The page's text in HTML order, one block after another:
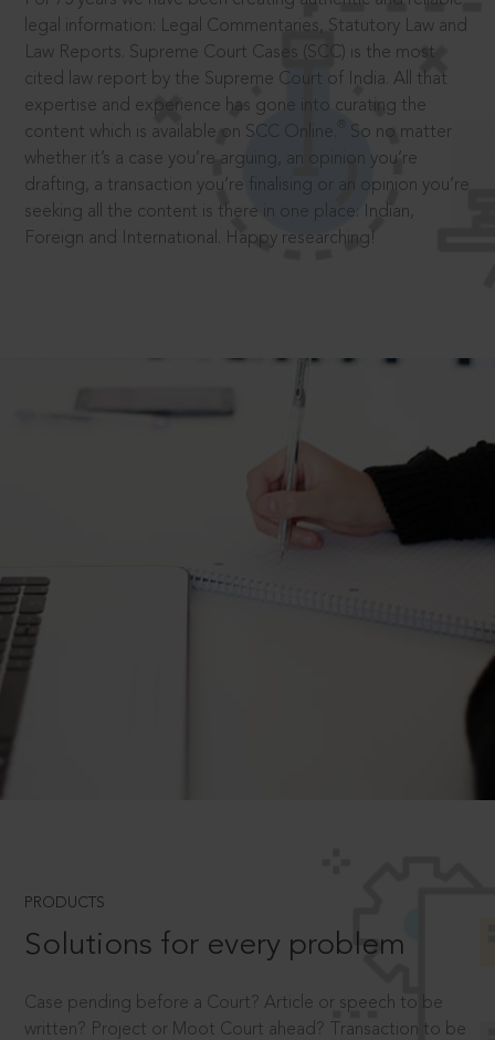
legal information: Legal Commentaries, Statutory Law and
Law Reports. Supreme Court Cases (SCC) is the most
cited law report by the Supreme Court of India. All that
expertise and experience has gone into curating the
content which is available on SCC Online.
So no matter
whether it’s a case you’re arguing, an opinion you’re
drafting, a transaction you’re finalising or an opinion you’re
seeking all the content is there in one place: Indian,
Foreign and International. Happy researching!
PRODUCTS
Solutions for every problem
Case pending before a Court? Article or speech to be
written? Project or Moot Court ahead? Transaction to be